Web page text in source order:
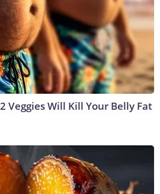
Veggies Will Kill Your Belly Fat